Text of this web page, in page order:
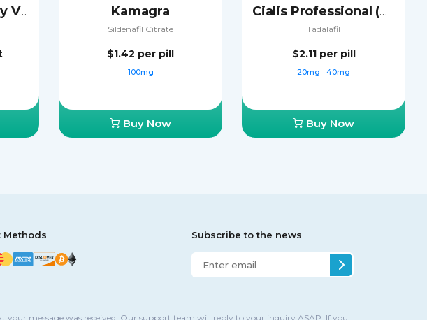
Kamagra Oral Jelly Vol-2 Kamagra
Sildenafil Citrate
$1.42 per pill
100mg
Buy Now
Cialis Professional (Sublingual)
Tadalafil
$2.11 per pill
20mg 40mg
Buy Now
Methods Subscribe to the news
message was received. Our support team will reply to your inquiry ASAP. If you